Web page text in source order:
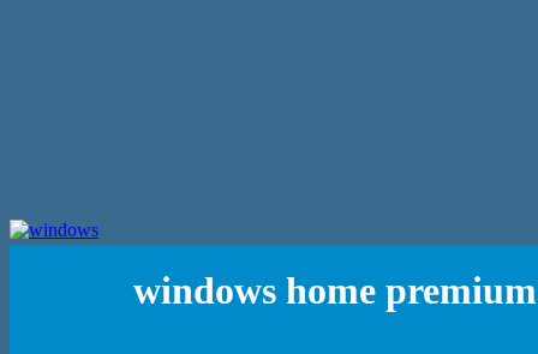
windows home